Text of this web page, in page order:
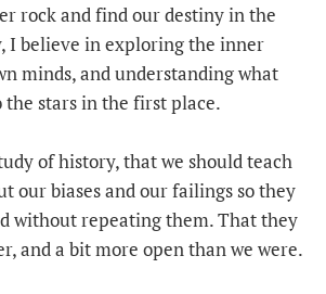
rock and find our destiny in the
I believe in exploring the inner
minds, and understanding what
stars in the first place.
of history, that we should teach
our biases and our failings so they
without repeating them. That they
and a bit more open than we were.